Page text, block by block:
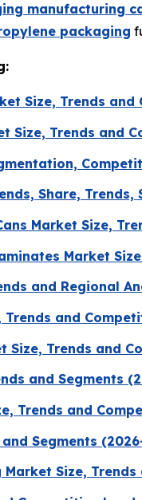
manufacturing
packaging
Size, Trends
Size, Trends and
Share, Trends,
Market Size,
Market
and Regional
Trends and
Size, Trends and
and Segments
Trends and
Segments
Size,